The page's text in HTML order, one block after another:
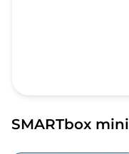
SMARTbox mini